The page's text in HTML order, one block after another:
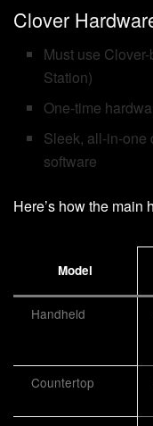
Clover
Must use
Station)
One-time
Sleek, all-in-one
software
Here’s how the main
Model
Handheld
Countertop